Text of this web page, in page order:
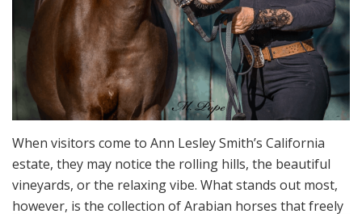
When visitors come to Ann Lesley Smith’s California
estate, they may notice the rolling hills, the beautiful
vineyards, or the relaxing vibe. What stands out most,
however, is the collection of Arabian horses that freely